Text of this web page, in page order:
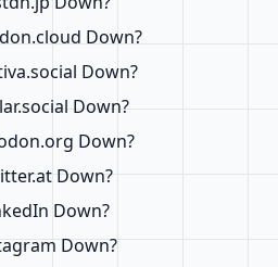
Down?
Down?
Down?
Down?
Down?
Down?
Down?